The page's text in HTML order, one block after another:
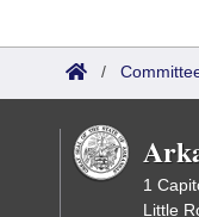
/
1
Little